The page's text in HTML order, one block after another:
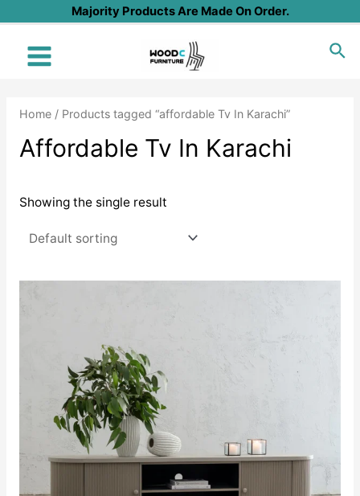
content
Majority Products Are Made On Order.
Main
Home/ Products tagged “affordable Tv In Karachi”
Affordable Tv In Karachi
Showing the single result